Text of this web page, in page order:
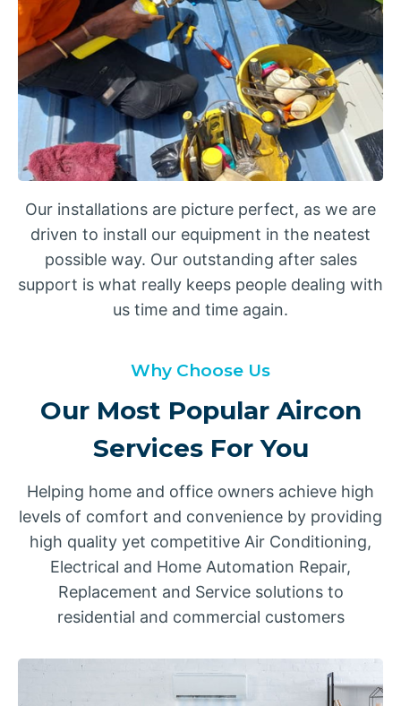
Our installations are picture perfect, as we are
driven to install our equipment in the neatest
possible way. Our outstanding after sales
support is what really keeps people dealing with
us time and time again.
Why Choose Us
Our Most Popular Aircon
Services For You
Helping home and office owners achieve high
levels of comfort and convenience by providing
high quality yet competitive Air Conditioning,
Electrical and Home Automation Repair,
Replacement and Service solutions to
residential and commercial customers